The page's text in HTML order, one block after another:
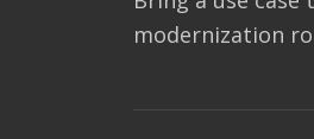
modernization